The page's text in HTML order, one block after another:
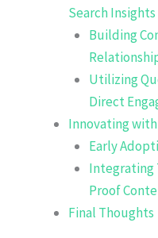
Search Insights
Building
Utilizing
Direct
Innovating
Early
Integrating
Proof
Final Thoughts